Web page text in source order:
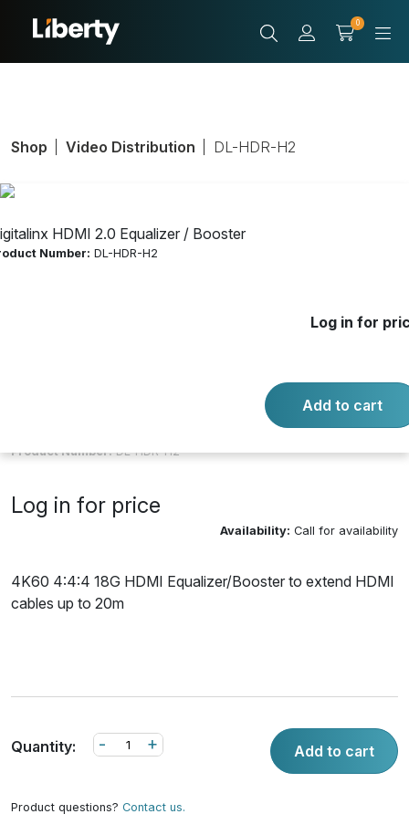
0
HDMI 2.0 Equalizer / Booster
Number: DL-HDR-H2
Log in for
Add to cart
Shop Video Distribution DL-HDR-H2
Product Number:DL-HDR-H2
Log in for price
Availability: Call for availability
4K60 4:4:4 18G HDMI Equalizer/Booster to extend HDMI
cables up to 20m
Quantity: +
- Add to cart
Product questions? Contact us.